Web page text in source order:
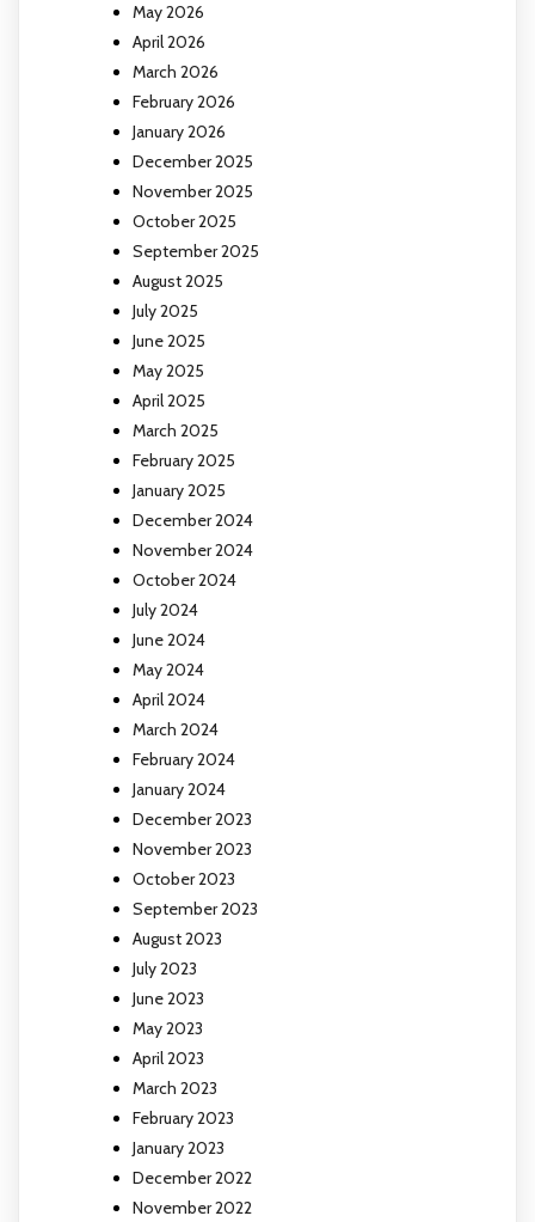
May 2026
April 2026
March 2026
February 2026
January 2026
December 2025
November 2025
October 2025
September 2025
August 2025
July 2025
June 2025
May 2025
April 2025
March 2025
February 2025
January 2025
December 2024
November 2024
October 2024
July 2024
June 2024
May 2024
April 2024
March 2024
February 2024
January 2024
December 2023
November 2023
October 2023
September 2023
August 2023
July 2023
June 2023
May 2023
April 2023
March 2023
February 2023
January 2023
December 2022
November 2022